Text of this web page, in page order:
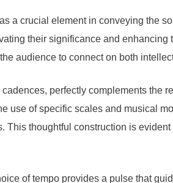
a crucial element in conveying the
their significance and
audience to connect on both
perfectly complements the
use of specific scales and musical
This thoughtful construction is
of tempo provides a pulse that